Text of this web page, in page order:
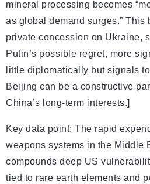
mineral processing becomes
as global demand surges.” This
private concession on Ukraine,
Putin’s possible regret, more
little diplomatically but signals
Beijing can be a constructive
China’s long-term interests.]
Key data point: The rapid
weapons systems in the Middle
compounds deep US
tied to rare earth elements and